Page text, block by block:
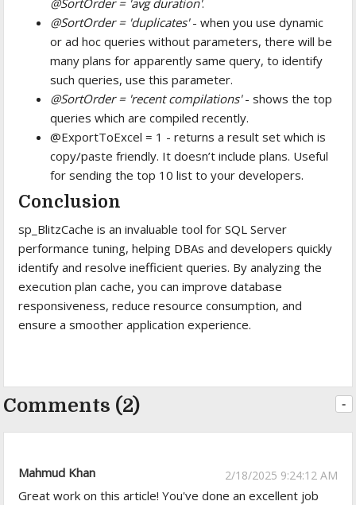
@SortOrder = 'avg duration'.
@SortOrder = 'duplicates'- when you use dynamic
or ad hoc queries without parameters, there will be
many plans for apparently same query, to identify
such queries, use this parameter.
@SortOrder = 'recent compilations'- shows the top
queries which are compiled recently.
@ExportToExcel = 1 - returns a result set which is
copy/paste friendly. It doesn’t include plans. Useful
for sending the top 10 list to your developers.
Conclusion
sp_BlitzCache is an invaluable tool for SQL Server
performance tuning, helping DBAs and developers quickly
identify and resolve inefficient queries. By analyzing the
execution plan cache, you can improve database
responsiveness, reduce resource consumption, and
ensure a smoother application experience.
Comments (2) -
Mahmud Khan 2/18/2025 9:24:12 AM
Great work on this article! You've done an excellent job